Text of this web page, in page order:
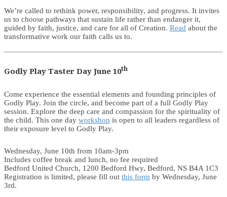
We’re called to rethink power, responsibility, and progress. It invites
us to choose pathways that sustain life rather than endanger it,
guided by faith, justice, and care for all of Creation. Read about the
transformative work our faith calls us to.
Godly Play Taster Day June 10th
Come experience the essential elements and founding principles of
Godly Play. Join the circle, and become part of a full Godly Play
session. Explore the deep care and compassion for the spirituality of
the child. This one day workshop is open to all leaders regardless of
their exposure level to Godly Play.
Wednesday, June 10th from 10am-3pm
Includes coffee break and lunch, no fee required
Bedford United Church, 1200 Bedford Hwy, Bedford, NS B4A 1C3
Registration is limited, please fill out this form by Wednesday, June
3rd.